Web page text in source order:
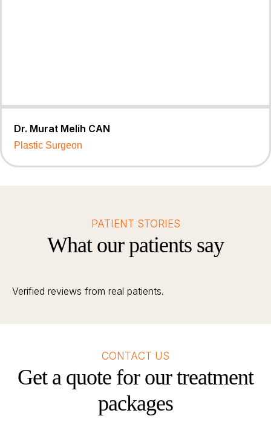
Dr. Murat Melih CAN
Plastic Surgeon
PATIENT STORIES
What our patients say
Verified reviews from real patients.
CONTACT US
Get a quote for our treatment
packages